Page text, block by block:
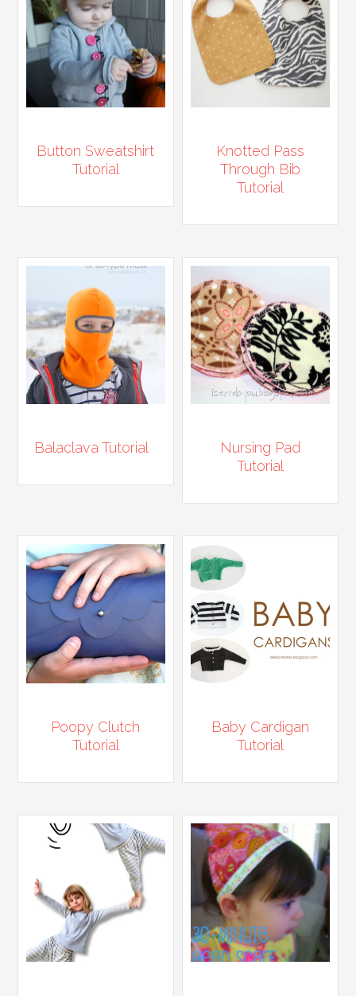
Button Sweatshirt
Tutorial
Knotted Pass
Through Bib
Tutorial
Balaclava Tutorial
Nursing Pad
Tutorial
Poopy Clutch
Tutorial
Baby Cardigan
Tutorial